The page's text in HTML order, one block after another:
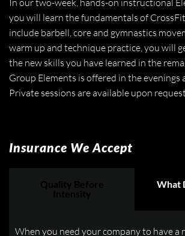
In our two-week, hands-on instructional
you will learn the fundamentals of
include barbell, core and gymnastics
warm up and technique practice, you will
the new skills you have learned in the
Group Elements is offered in the evenings
Private sessions are available upon
Insurance We Accept
What
When you need your company to have a